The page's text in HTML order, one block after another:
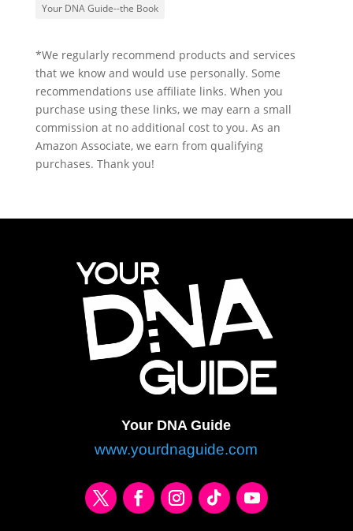
Your DNA Guide--the Book
*We regularly recommend products and services
that we know and would use personally. Some
recommendations use affiliate links. When you
purchase using these links, we may earn a small
commission at no additional cost to you. As an
Amazon Associate, we earn from qualifying
purchases. Thank you!
Your DNA Guide
www.yourdnaguide.com